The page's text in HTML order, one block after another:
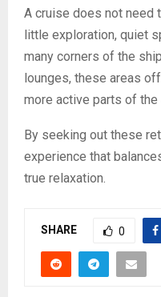
A cruise does not need
little exploration, quiet
many corners of the
lounges, these areas
more active parts of the
By seeking out these
experience that
true relaxation.
SHARE 0